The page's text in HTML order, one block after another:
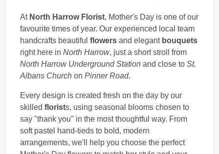
At North Harrow Florist, Mother's Day is one of our
favourite times of year. Our experienced local team
handcrafts beautiful flowers and elegant bouquets
right here in North Harrow, just a short stroll from
North Harrow Underground Station and close to St.
Albans Church on Pinner Road.
Every design is created fresh on the day by our
skilled florists, using seasonal blooms chosen to
say "thank you" in the most thoughtful way. From
soft pastel hand-tieds to bold, modern
arrangements, we'll help you choose the perfect